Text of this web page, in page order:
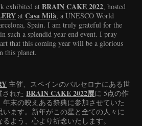
exhibited atBRAIN CAKE 2022, hosted
atCasa Milà, a UNESCO World
Spain. I am truly grateful for the
such a splendid year-end event. I pray
that this coming year will be a glorious
this planet.
主催、スペインのバルセロナにある世
されたBRAIN CAKE 2022展に 5点の作
末の映えある祭典に参加させていた
ます。新年がこの星と全ての人々に
よう、心より祈念いたします。